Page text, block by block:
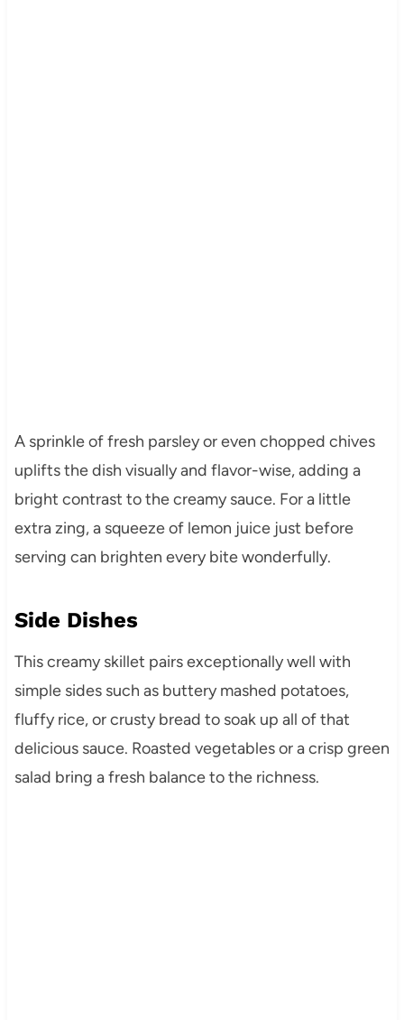
A sprinkle of fresh parsley or even chopped chives
uplifts the dish visually and flavor-wise, adding a
bright contrast to the creamy sauce. For a little
extra zing, a squeeze of lemon juice just before
serving can brighten every bite wonderfully.
Side Dishes
This creamy skillet pairs exceptionally well with
simple sides such as buttery mashed potatoes,
fluffy rice, or crusty bread to soak up all of that
delicious sauce. Roasted vegetables or a crisp green
salad bring a fresh balance to the richness.